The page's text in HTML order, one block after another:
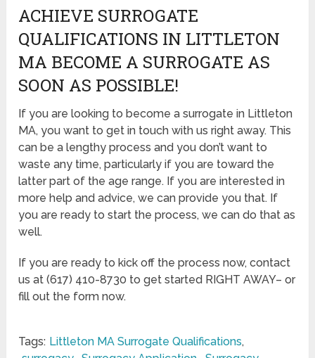
ACHIEVE SURROGATE
QUALIFICATIONS IN LITTLETON
MA BECOME A SURROGATE AS
SOON AS POSSIBLE!
If you are looking to become a surrogate in Littleton
MA, you want to get in touch with us right away. This
can be a lengthy process and you don’t want to
waste any time, particularly if you are toward the
latter part of the age range. If you are interested in
more help and advice, we can provide you that. If
you are ready to start the process, we can do that as
well.
If you are ready to kick off the process now, contact
us at (617) 410-8730 to get started RIGHT AWAY– or
fill out the form now.
Tags: Littleton MA Surrogate Qualifications,